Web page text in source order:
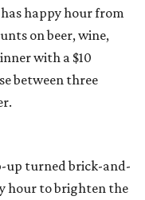
happy hour from
on beer, wine,
with a $10
between three
up turned brick-and-
hour to brighten the